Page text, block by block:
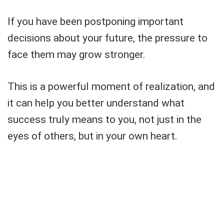
If you have been postponing important
decisions about your future, the pressure to
face them may grow stronger.
This is a powerful moment of realization, and
it can help you better understand what
success truly means to you, not just in the
eyes of others, but in your own heart.